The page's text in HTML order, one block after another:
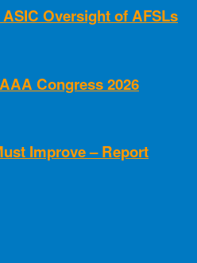
Oversight of AFSLs
Congress 2026
Improve – Report